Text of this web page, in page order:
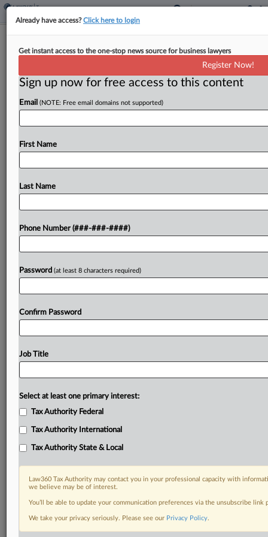
With Possible Further Cuts
ByJared Serre·March 21, 2023, 6:22 PM EDT
An Oklahoma bill that would replace the state's
graduated personal income tax with a flat rate that
could be lowered based on revenue has cleared
the state House of Representatives....
Try a seven day FREE Trial
Already a subscriber?Click here to login
DOCUMENTS
Already have access?Click here to login
Get instant access to the one-stop news source for business lawyers
Register Now!
Sign up now for free access to this content
Email (NOTE: Free email domains not supported)
First Name
Last Name
Phone Number (###-###-####)
Password (at least 8 characters required)
Confirm Password
Job Title
Select at least one primary interest:
Tax Authority Federal
Tax Authority International
Tax Authority State & Local
Law360 Tax Authority may contact you in your professional capacity with
we believe may be of interest.
You’ll be able to update your communication preferences via the unsubscribe
We take your privacy seriously. Please see our Privacy Policy.